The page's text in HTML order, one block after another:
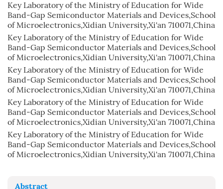
Key Laboratory of the Ministry of Education for Wide
Band-Gap Semiconductor Materials and Devices,School
of Microelectronics,Xidian University,Xi'an 710071,China
Key Laboratory of the Ministry of Education for Wide
Band-Gap Semiconductor Materials and Devices,School
of Microelectronics,Xidian University,Xi'an 710071,China
Key Laboratory of the Ministry of Education for Wide
Band-Gap Semiconductor Materials and Devices,School
of Microelectronics,Xidian University,Xi'an 710071,China
Key Laboratory of the Ministry of Education for Wide
Band-Gap Semiconductor Materials and Devices,School
of Microelectronics,Xidian University,Xi'an 710071,China
Key Laboratory of the Ministry of Education for Wide
Band-Gap Semiconductor Materials and Devices,School
of Microelectronics,Xidian University,Xi'an 710071,China
Abstract